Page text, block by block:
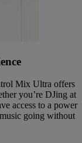
Mix Ultra offers
you’re DJing at
access to a power
going without